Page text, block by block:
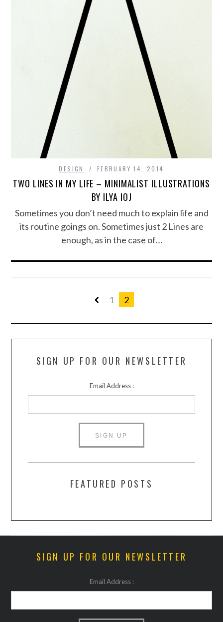
DESIGN FEBRUARY 14, 2014
TWO LINES IN MY LIFE – MINIMALIST ILLUSTRATIONS
BY ILYA IOJ
Sometimes you don’t need much to explain life and
its routine goings on. Sometimes just 2 Lines are
enough, as in the case of…
1 2
SIGN UP FOR OUR NEWSLETTER
Email Address :
FEATURED POSTS
SIGN UP FOR OUR NEWSLETTER
Email Address :